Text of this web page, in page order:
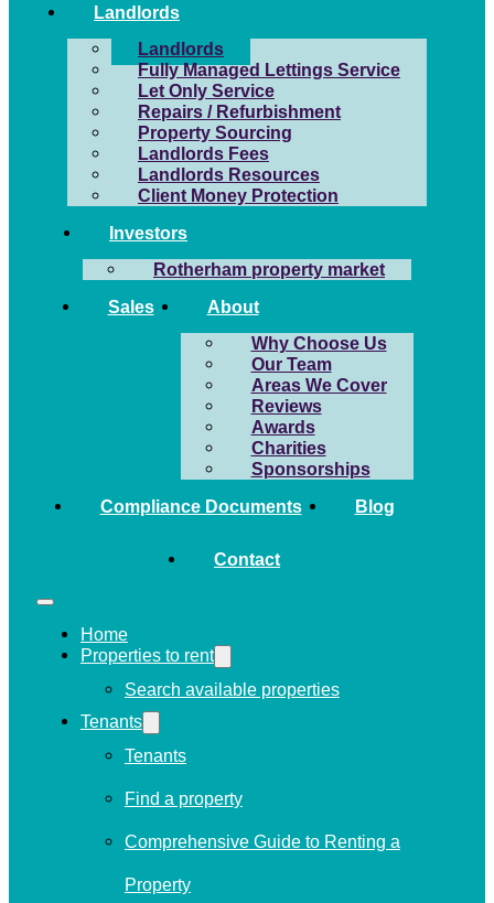
Landlords
Landlords
Fully Managed Lettings Service
Let Only Service
Repairs / Refurbishment
Property Sourcing
Landlords Fees
Landlords Resources
Client Money Protection
Investors
Rotherham property market
Sales About
Why Choose Us
Our Team
Areas We Cover
Reviews
Awards
Charities
Sponsorships
Compliance Documents Blog
Contact
Home
Properties to rent
Search available properties
Tenants
Tenants
Find a property
Comprehensive Guide to Renting a
Property